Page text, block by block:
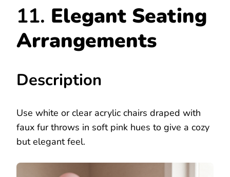
11. Elegant Seating
Arrangements
Description
Use white or clear acrylic chairs draped with
faux fur throws in soft pink hues to give a cozy
but elegant feel.